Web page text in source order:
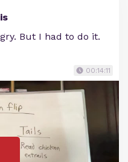
But I had to do it.
00:14:11